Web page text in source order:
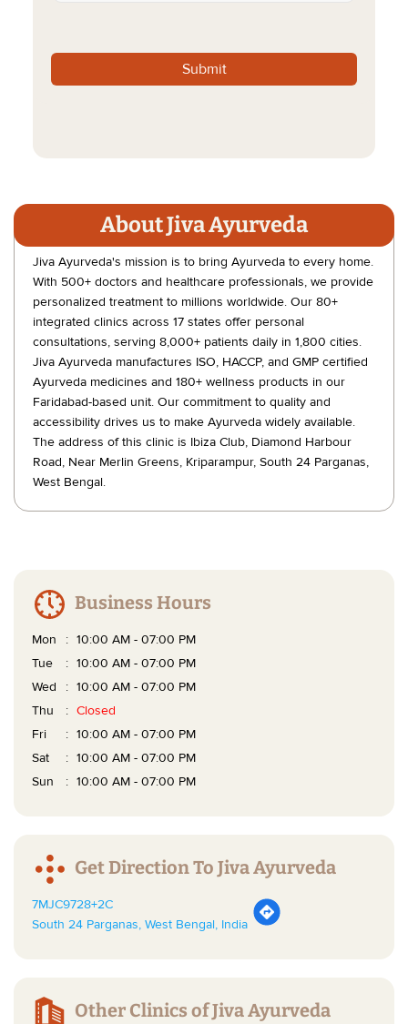
About Jiva Ayurveda
Jiva Ayurveda's mission is to bring Ayurveda to every home.
With 500+ doctors and healthcare professionals, we provide
personalized treatment to millions worldwide. Our 80+
integrated clinics across 17 states offer personal
consultations, serving 8,000+ patients daily in 1,800 cities.
Jiva Ayurveda manufactures ISO, HACCP, and GMP certified
Ayurveda medicines and 180+ wellness products in our
Faridabad-based unit. Our commitment to quality and
accessibility drives us to make Ayurveda widely available.
The address of this clinic is Ibiza Club, Diamond Harbour
Road, Near Merlin Greens, Kriparampur, South 24 Parganas,
West Bengal.
Business Hours
Mon
10:00 AM - 07:00 PM
Tue
10:00 AM - 07:00 PM
Wed
10:00 AM - 07:00 PM
Thu
Closed
Fri
10:00 AM - 07:00 PM
Sat
10:00 AM - 07:00 PM
Sun
10:00 AM - 07:00 PM
Get Direction To Jiva Ayurveda
7MJC9728+2C
South 24 Parganas, West Bengal, India
Other Clinics of Jiva Ayurveda